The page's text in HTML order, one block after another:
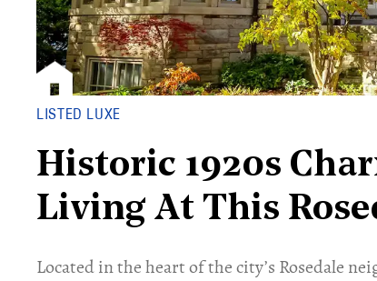
LISTED LUXE
Historic 1920s
Living At This
Located in the heart of the city’s Rosedale